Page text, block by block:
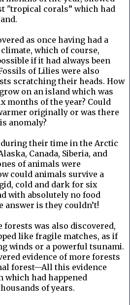
"tropical corals” which had
as once having had a
which of course,
if it had always been
of Lilies were also
scratching their heads. How
on an island which was
months of the year? Could
originally or was there
anomaly?
their time in the Arctic
Canada, Siberia, and
of animals were
could animals survive a
cold and dark for six
with absolutely no food
answer is they couldn’t!
forests was also discovered,
like fragile matches, as if
winds or a powerful tsunami.
evidence of more forests
forest—All this evidence
which had happened
of years.